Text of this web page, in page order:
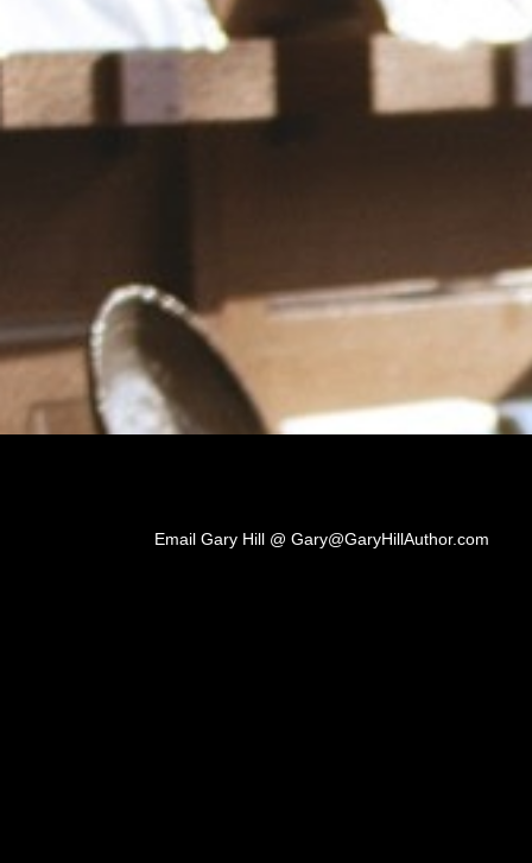
Email Gary Hill @ Gary@GaryHillAuthor.com